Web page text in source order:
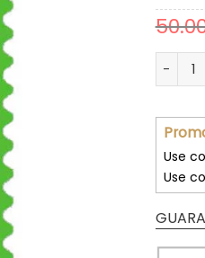
Use
Use